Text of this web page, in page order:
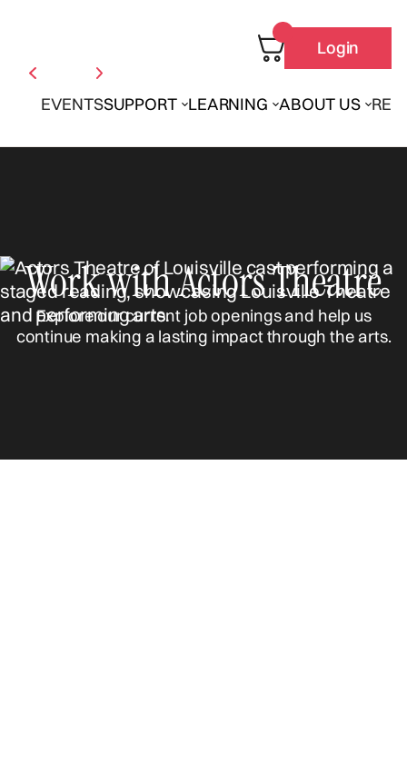
EVENTSSUPPORT LEARNING ABOUT US
Login
Work with Actors Theatre
Explore our current job openings and help us
continue making a lasting impact through the arts.